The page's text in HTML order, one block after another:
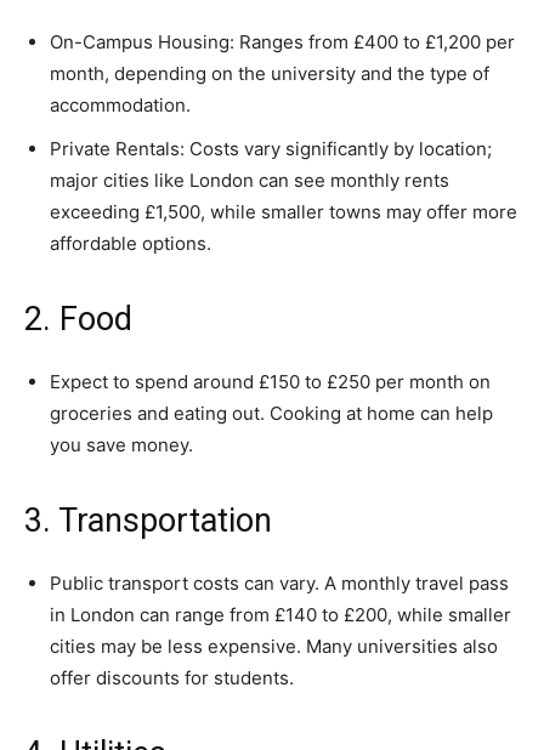
On-Campus Housing: Ranges from £400 to £1,200 per
month, depending on the university and the type of
accommodation.
Private Rentals: Costs vary significantly by location;
major cities like London can see monthly rents
exceeding £1,500, while smaller towns may offer more
affordable options.
2. Food
Expect to spend around £150 to £250 per month on
groceries and eating out. Cooking at home can help
you save money.
3. Transportation
Public transport costs can vary. A monthly travel pass
in London can range from £140 to £200, while smaller
cities may be less expensive. Many universities also
offer discounts for students.